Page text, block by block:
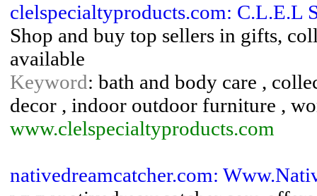
clelspecialtyproducts.com: C.L.E.L
Shop and buy top sellers in gifts,
available
Keyword: bath and body care ,
decor , indoor outdoor furniture ,
www.clelspecialtyproducts.com
nativedreamcatcher.com: